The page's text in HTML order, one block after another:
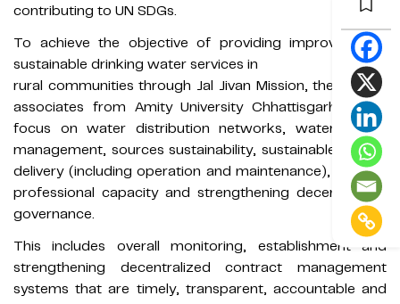
contributing to UN SDGs.
To achieve the objective of providing improved and
sustainable drinking water services in
rural communities through Jal Jivan Mission, the Project
associates from Amity University Chhattisgarh would
focus on water distribution networks, water quality
management, sources sustainability, sustainable service
delivery (including operation and maintenance), building
professional capacity and strengthening decentralized
governance.
This includes overall monitoring, establishment and
strengthening decentralized contract management
systems that are timely, transparent, accountable and